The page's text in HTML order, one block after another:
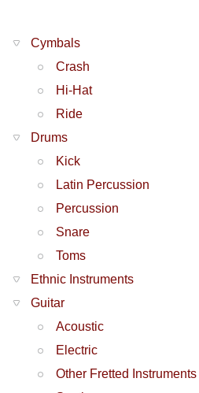
Cymbals
Crash
Hi-Hat
Ride
Drums
Kick
Latin Percussion
Percussion
Snare
Toms
Ethnic Instruments
Guitar
Acoustic
Electric
Other Fretted Instruments